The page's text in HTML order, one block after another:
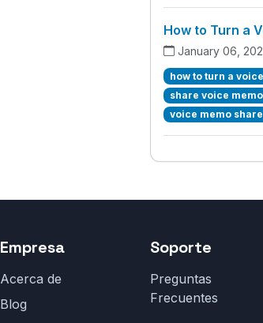
How to Turn a
January 06,
how to turn a
share voice
voice memo
Empresa
Acerca de
Blog
Soporte
Preguntas
Frecuentes